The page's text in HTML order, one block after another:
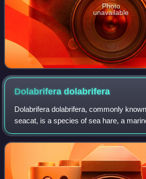
Photo
unavailable
Dolabriferadolabrifera
Dolabrifera dolabrifera, commonly
seacat, is a species of sea hare, a
mollusc in the family Aplysiidae, the sea
goes by many names, including the